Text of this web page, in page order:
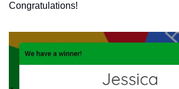
Congratulations!